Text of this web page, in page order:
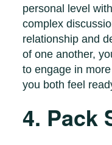
personal level
complex
relationship and
of one another,
to engage in
you both feel
4. Pack